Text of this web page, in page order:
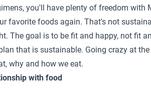
you'll have plenty of freedom with
favorite foods again. That's not
The goal is to be fit and happy, not fit
that is sustainable. Going crazy at
why and how we eat.
with food